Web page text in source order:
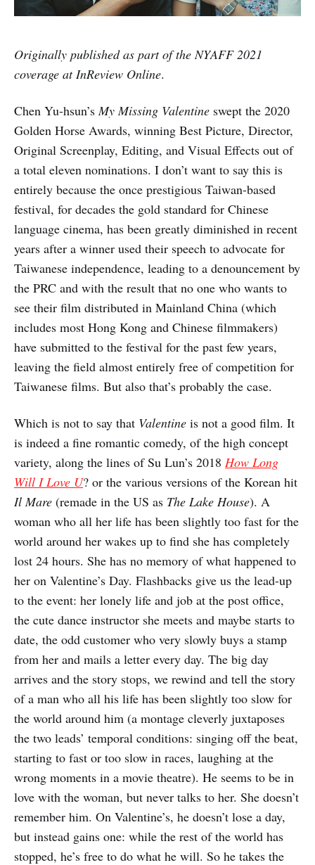
Originally published as part of the NYAFF 2021
coverage at InReview Online.
Chen Yu-hsun’sMy Missing Valentine swept the 2020
Golden Horse Awards, winning Best Picture, Director,
Original Screenplay, Editing, and Visual Effects out of
a total eleven nominations. I don’t want to say this is
entirely because the once prestigious Taiwan-based
festival, for decades the gold standard for Chinese
language cinema, has been greatly diminished in recent
years after a winner used their speech to advocate for
Taiwanese independence, leading to a denouncement by
the PRC and with the result that no one who wants to
see their film distributed in Mainland China (which
includes most Hong Kong and Chinese filmmakers)
have submitted to the festival for the past few years,
leaving the field almost entirely free of competition for
Taiwanese films. But also that’s probably the case.
Which is not to say that Valentine is not a good film. It
is indeed a fine romantic comedy, of the high concept
variety, along the lines of Su Lun’s 2018 How Long
Will I Love U? or the various versions of the Korean hit
Il Mare (remade in the US as The Lake House). A
woman who all her life has been slightly too fast for the
world around her wakes up to find she has completely
lost 24 hours. She has no memory of what happened to
her on Valentine’s Day. Flashbacks give us the lead-up
to the event: her lonely life and job at the post office,
the cute dance instructor she meets and maybe starts to
date, the odd customer who very slowly buys a stamp
from her and mails a letter every day. The big day
arrives and the story stops, we rewind and tell the story
of a man who all his life has been slightly too slow for
the world around him (a montage cleverly juxtaposes
the two leads’ temporal conditions: singing off the beat,
starting to fast or too slow in races, laughing at the
wrong moments in a movie theatre). He seems to be in
love with the woman, but never talks to her. She doesn’t
remember him. On Valentine’s, he doesn’t lose a day,
but instead gains one: while the rest of the world has
stopped, he’s free to do what he will. So he takes the